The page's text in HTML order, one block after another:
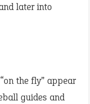
later into
the fly” appear
guides and